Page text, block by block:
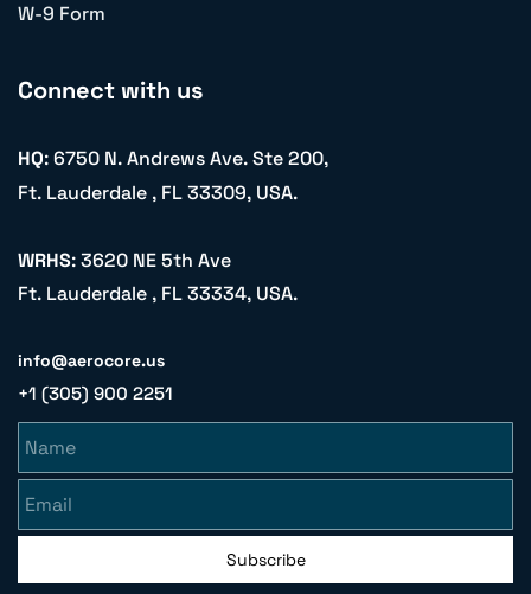
W-9 Form
Connect with us
HQ: 6750 N. Andrews Ave. Ste 200,
Ft. Lauderdale , FL 33309, USA.
WRHS: 3620 NE 5th Ave
Ft. Lauderdale , FL 33334, USA.
info@aerocore.us
+1 (305) 900 2251
Subscribe